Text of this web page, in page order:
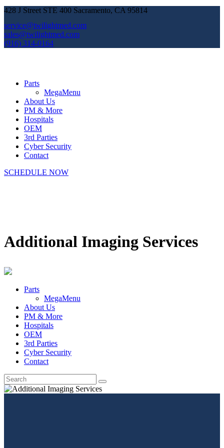
428 J Street STE 400 Sacramento, CA 95814
service@twilightmed.com
sales@twilightmed.com
(916) 314-0164
Parts
MegaMenu
About Us
PM & More
Hospitals
OEM
3rd Parties
Cyber Security
Contact
SCHEDULE NOW
Additional Imaging Services
Parts
MegaMenu
About Us
PM & More
Hospitals
OEM
3rd Parties
Cyber Security
Contact